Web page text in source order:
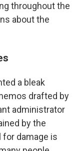
throughout the
about the
a bleak
drafted by
administrator
by the
for damage is